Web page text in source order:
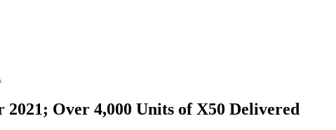
Over 4,000 Units of X50 Delivered